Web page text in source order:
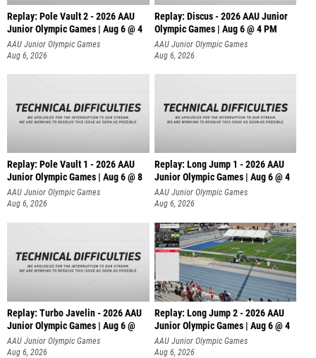
Replay: Pole Vault 2 - 2026 AAU
Junior Olympic Games | Aug 6 @ 4
AAU Junior Olympic Games
Aug 6, 2026
Replay: Discus - 2026 AAU Junior
Olympic Games | Aug 6 @ 4 PM
AAU Junior Olympic Games
Aug 6, 2026
Replay: Pole Vault 1 - 2026 AAU
Junior Olympic Games | Aug 6 @ 8
AAU Junior Olympic Games
Aug 6, 2026
Replay: Long Jump 1 - 2026 AAU
Junior Olympic Games | Aug 6 @ 4
AAU Junior Olympic Games
Aug 6, 2026
Replay: Turbo Javelin - 2026 AAU
Junior Olympic Games | Aug 6 @
AAU Junior Olympic Games
Aug 6, 2026
Replay: Long Jump 2 - 2026 AAU
Junior Olympic Games | Aug 6 @ 4
AAU Junior Olympic Games
Aug 6, 2026